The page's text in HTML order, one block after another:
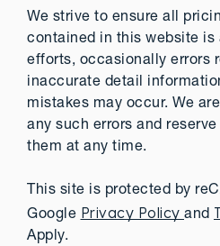
We strive to ensure all
contained in this website is
efforts, occasionally errors
inaccurate detail
mistakes may occur. We
any such errors and
them at any time.
This site is protected by
Google Privacy Policy and
Apply.